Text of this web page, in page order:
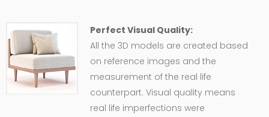
Perfect Visual Quality:
All the 3D models are created based
on reference images and the
measurement of the real life
counterpart. Visual quality means
real life imperfections were